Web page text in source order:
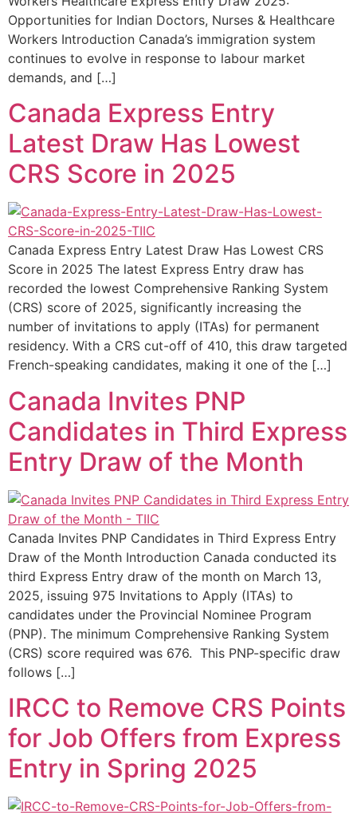
Opportunities for Indian Doctors, Nurses & Healthcare
Workers Introduction Canada’s immigration system
continues to evolve in response to labour market
demands, and […]
Canada Express Entry
Latest Draw Has Lowest
CRS Score in 2025
Canada Express Entry Latest Draw Has Lowest CRS
Score in 2025 The latest Express Entry draw has
recorded the lowest Comprehensive Ranking System
(CRS) score of 2025, significantly increasing the
number of invitations to apply (ITAs) for permanent
residency. With a CRS cut-off of 410, this draw targeted
French-speaking candidates, making it one of the […]
Canada Invites PNP
Candidates in Third Express
Entry Draw of the Month
Canada Invites PNP Candidates in Third Express Entry
Draw of the Month Introduction Canada conducted its
third Express Entry draw of the month on March 13,
2025, issuing 975 Invitations to Apply (ITAs) to
candidates under the Provincial Nominee Program
(PNP). The minimum Comprehensive Ranking System
(CRS) score required was 676. This PNP-specific draw
follows […]
IRCC to Remove CRS Points
for Job Offers from Express
Entry in Spring 2025